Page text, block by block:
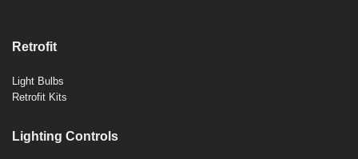
Retrofit
Light Bulbs
Retrofit Kits
Lighting Controls